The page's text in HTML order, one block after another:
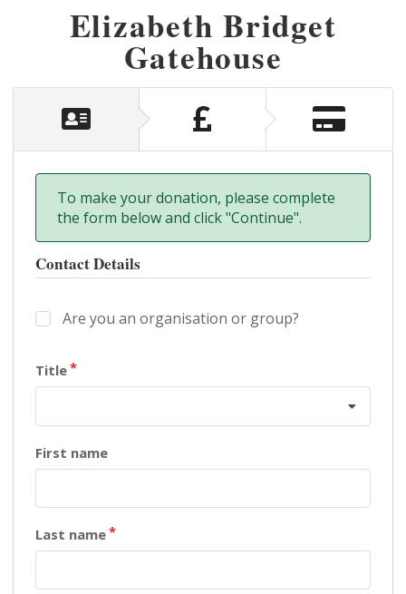
Elizabeth Bridget
Gatehouse
To make your donation, please complete
the form below and click "Continue".
Contact Details
Are you an organisation or group?
Title
First name
Last name